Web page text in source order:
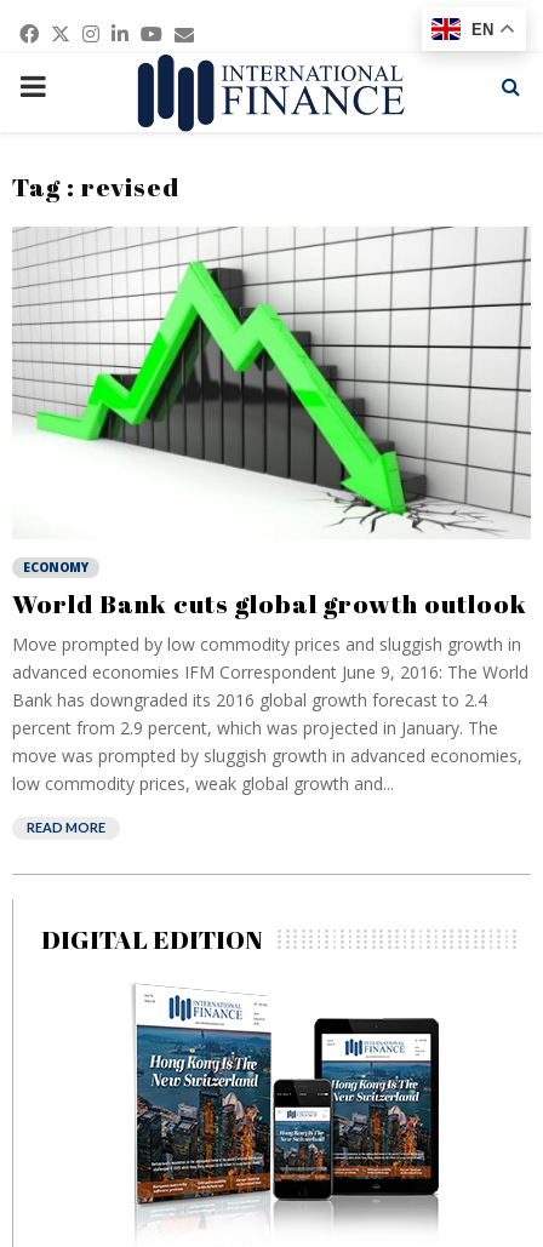
Facebook
Twitter
Instagram
Linkedin
Youtube
Email
PRIMARY
Tag : revised
ECONOMY
World Bank cuts global growth outlook
Move prompted by low commodity prices and sluggish growth in
advanced economies IFM Correspondent June 9, 2016: The World
Bank has downgraded its 2016 global growth forecast to 2.4
percent from 2.9 percent, which was projected in January. The
move was prompted by sluggish growth in advanced economies,
low commodity prices, weak global growth and...
READ MORE
DIGITAL EDITION
EN